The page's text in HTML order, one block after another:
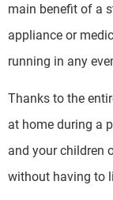
main benefit of a
appliance or
running in any
Thanks to the
at home during a
and your children
without having to